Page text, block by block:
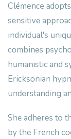
Clémence
sensitive
individual's
combines
humanistic and
Ericksonian
understanding
She adheres to
by the French